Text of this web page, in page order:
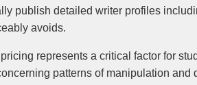
publish detailed writer profiles
avoids.
represents a critical factor for
patterns of manipulation and